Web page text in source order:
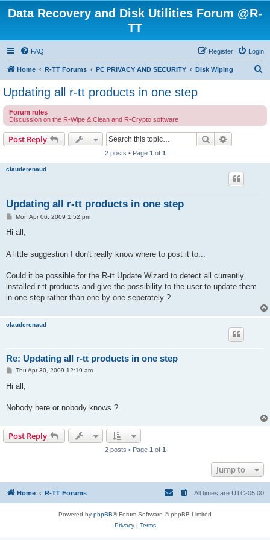
Data Recovery and Disk Utilities Forum @R-
TT
FAQ Login
Register
Home R-TT Forums PC PRIVACY AND SECURITY Disk Wiping
c
Updating all r-tt products in one step
Forum rules
Discussion on the R-Wipe & Clean and R-Crypto software
Post Reply Search
2 posts • Page 1 of 1
clauderenaud
Updating all r-tt products in one step
PMon Apr 06, 2009 1:52 pm
Hi all,
A little suggestion I don't really know where to post it to...
Could it be possible for the R-tt Update Wizard to detect all currently
installed r-tt products and give the possibility to the user to update them
in one step rather than one by one seperately ?
clauderenaud
Re: Updating all r-tt products in one step
PThu Apr 30, 2009 12:19 am
Hi all,
Nobody here or nobody knows ?
Post Reply
2 posts • Page 1 of 1
Jump to
Home R-TT Forums All times are UTC-05:00
Powered by phpBB® Forum Software © phpBB Limited
Privacy| Terms